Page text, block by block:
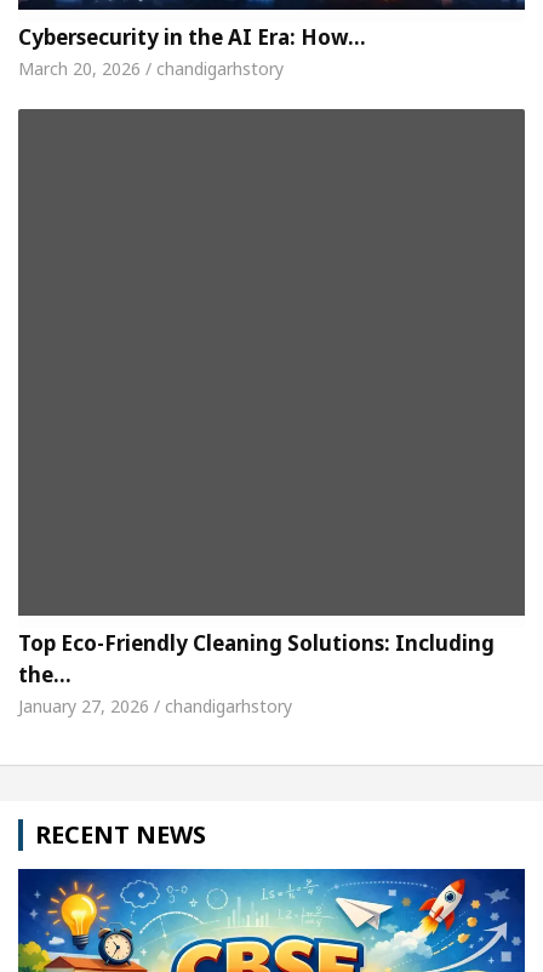
Cybersecurity in the AI Era: How…
March 20, 2026 / chandigarhstory
Top Eco-Friendly Cleaning Solutions: Including
the…
January 27, 2026 / chandigarhstory
RECENT NEWS